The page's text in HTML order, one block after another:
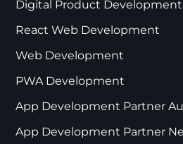
Digital Product Development
React Web Development
Web Development
PWA Development
App Development Partner
App Development Partner